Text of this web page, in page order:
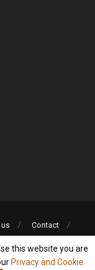
Contact
this website you are
Privacy and Cookie